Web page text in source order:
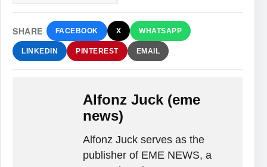
SHARE FACEBOOK X WHATSAPP
LINKEDIN PINTEREST EMAIL
Alfonz Juck (eme
news)
Alfonz Juck serves as the
publisher of EME NEWS, a